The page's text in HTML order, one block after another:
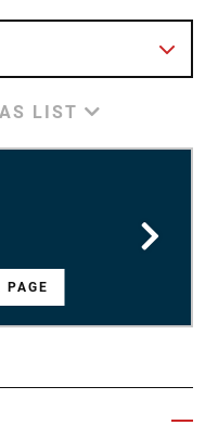
LIST
PAGE
PAGE
PAGE
PAGE
PAGE
PAGE
PAGE
PAGE
PAGE
PAGE
PAGE
PAGE
PAGE
PAGE
PAGE
PAGE
PAGE
PAGE
PAGE
PAGE
PAGE
PAGE
PAGE
PAGE
PAGE
PAGE
PAGE